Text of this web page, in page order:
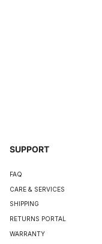
SUPPORT
FAQ
CARE & SERVICES
SHIPPING
RETURNS PORTAL
WARRANTY